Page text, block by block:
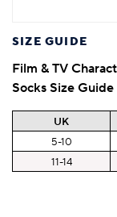
SIZE GUIDE
Film & TV
Socks Size Guide
UK
5-10
11-14